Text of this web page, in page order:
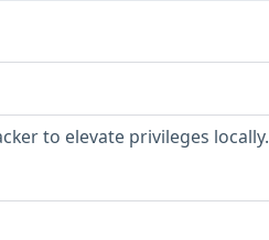
to elevate privileges locally.